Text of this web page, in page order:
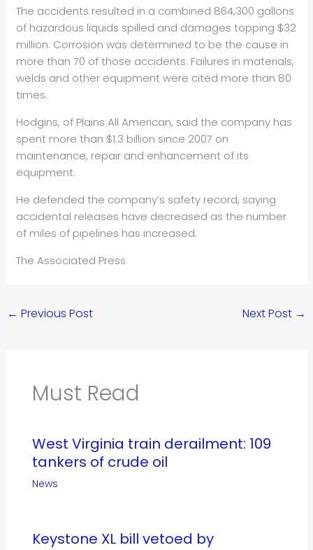
The accidents resulted in a combined 864,300 gallons
of hazardous liquids spilled and damages topping $32
million. Corrosion was determined to be the cause in
more than 70 of those accidents. Failures in materials,
welds and other equipment were cited more than 80
times.
Hodgins, of Plains All American, said the company has
spent more than $1.3 billion since 2007 on
maintenance, repair and enhancement of its
equipment.
He defended the company’s safety record, saying
accidental releases have decreased as the number
of miles of pipelines has increased.
The Associated Press
← Previous Post Next Post →
Must Read
West Virginia train derailment: 109
tankers of crude oil
News
Keystone XL bill vetoed by